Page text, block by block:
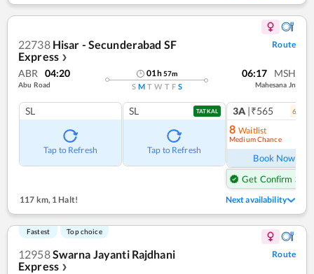
22738 Hisar - Secunderabad SF
Express ❯
Route
ABR 04:20
Abu Road
01h57m
S M T W T F S
06:17 MSH
Mahesana Jn
SL
Tap to Refresh
SL TATKAL
Tap to Refresh
3A |₹565 6
8 Waitlist
Medium Chance
Book Now
Get Confirm Seat
117 km,1 Halt! Next availability
Fastest Top choice
12958Swarna Jayanti Rajdhani
Express ❯
Route